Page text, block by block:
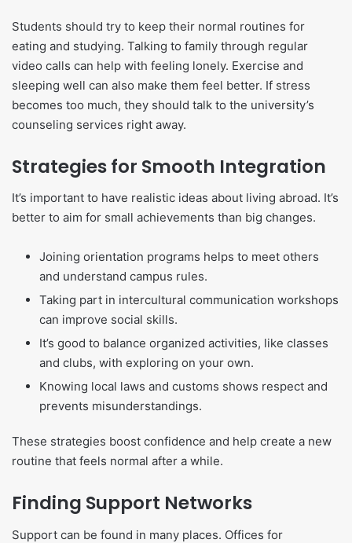
Students should try to keep their normal routines for
eating and studying. Talking to family through regular
video calls can help with feeling lonely. Exercise and
sleeping well can also make them feel better. If stress
becomes too much, they should talk to the university’s
counseling services right away.
Strategies for Smooth Integration
It’s important to have realistic ideas about living abroad. It’s
better to aim for small achievements than big changes.
Joining orientation programs helps to meet others
and understand campus rules.
Taking part in intercultural communication workshops
can improve social skills.
It’s good to balance organized activities, like classes
and clubs, with exploring on your own.
Knowing local laws and customs shows respect and
prevents misunderstandings.
These strategies boost confidence and help create a new
routine that feels normal after a while.
Finding Support Networks
Support can be found in many places. Offices for